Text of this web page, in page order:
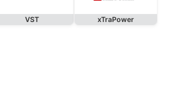
VST xTraPower